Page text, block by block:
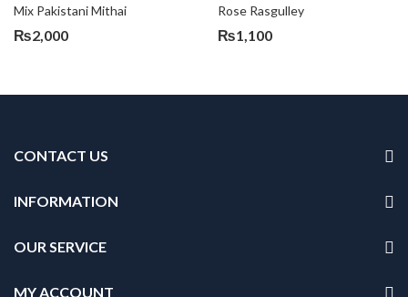
Mix Pakistani Mithai
₨2,000
Rose Rasgulley
₨1,100
CONTACT US
INFORMATION
OUR SERVICE
MY ACCOUNT